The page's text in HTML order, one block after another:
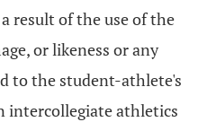
result of the use of the
or likeness or any
to the student-athlete's
intercollegiate athletics